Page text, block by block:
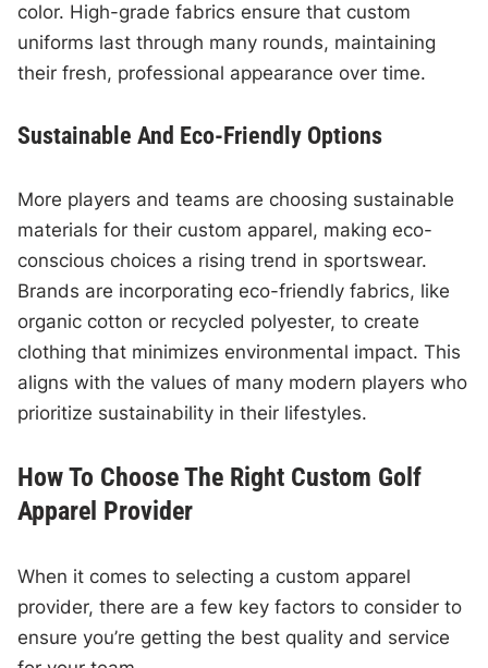
color. High-grade fabrics ensure that custom
uniforms last through many rounds, maintaining
their fresh, professional appearance over time.
Sustainable And Eco-Friendly Options
More players and teams are choosing sustainable
materials for their custom apparel, making eco-
conscious choices a rising trend in sportswear.
Brands are incorporating eco-friendly fabrics, like
organic cotton or recycled polyester, to create
clothing that minimizes environmental impact. This
aligns with the values of many modern players who
prioritize sustainability in their lifestyles.
How To Choose The Right Custom Golf
Apparel Provider
When it comes to selecting a custom apparel
provider, there are a few key factors to consider to
ensure you’re getting the best quality and service